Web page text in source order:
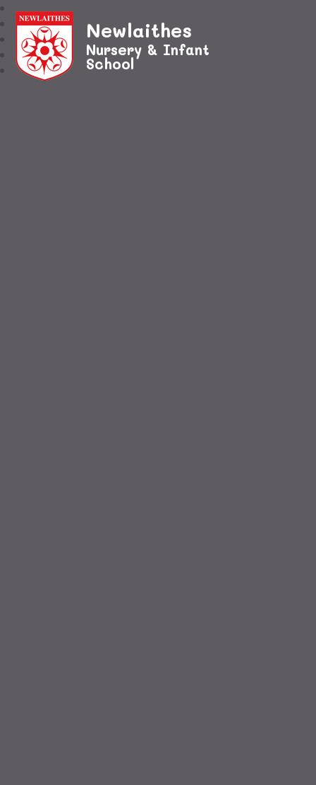
Newlaithes
Nursery & Infant
School